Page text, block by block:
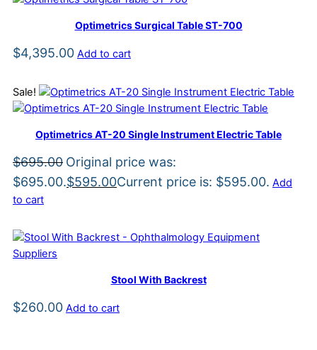
Optimetrics Surgical Table ST-700
$4,395.00 Add to cart
Sale!
Optimetrics AT-20 Single Instrument Electric Table
$695.00 Original price was:
$695.00.$595.00Current price is: $595.00. Add
to cart
Stool With Backrest
$260.00 Add to cart